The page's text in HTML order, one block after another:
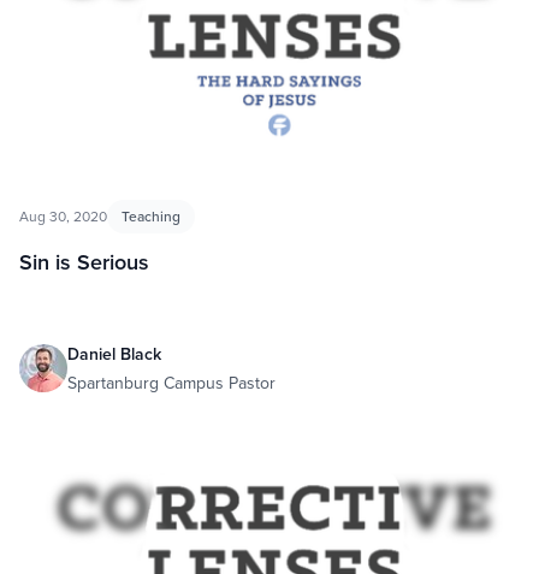
Aug 30, 2020 Teaching
Sin is Serious
Daniel Black
Spartanburg Campus Pastor